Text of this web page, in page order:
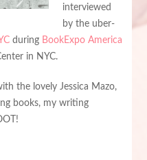
interviewed
by the uber-
during BookExpo America
in NYC.
the lovely Jessica Mazo,
books, my writing